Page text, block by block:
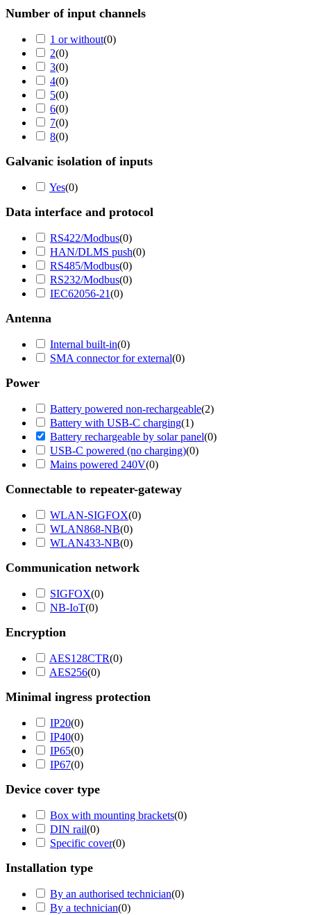
Number of input channels
1 or without(0)
2(0)
3(0)
4(0)
5(0)
6(0)
7(0)
8(0)
Galvanic isolation of inputs
Yes(0)
Data interface and protocol
RS422/Modbus(0)
HAN/DLMS push(0)
RS485/Modbus(0)
RS232/Modbus(0)
IEC62056-21(0)
Antenna
Internal built-in(0)
SMA connector for external(0)
Power
Battery powered non-rechargeable(2)
Battery with USB-C charging(1)
Battery rechargeable by solar panel(0)
USB-C powered (no charging)(0)
Mains powered 240V(0)
Connectable to repeater-gateway
WLAN-SIGFOX(0)
WLAN868-NB(0)
WLAN433-NB(0)
Communication network
SIGFOX(0)
NB-IoT(0)
Encryption
AES128CTR(0)
AES256(0)
Minimal ingress protection
IP20(0)
IP40(0)
IP65(0)
IP67(0)
Device cover type
Box with mounting brackets(0)
DIN rail(0)
Specific cover(0)
Installation type
By an authorised technician(0)
By a technician(0)